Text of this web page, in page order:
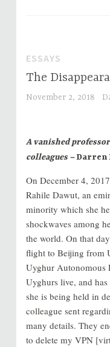
ESSAYS
The
November 2, 2018
A vanished
colleagues –Darren
On December 4,
Rahile Dawut, an
minority which she
shockwaves among
the world. On that
flight to Beijing from
Uyghur Autonomous
Uyghurs live, and
she is being held in
colleague sent
many details. They
to delete my VPN